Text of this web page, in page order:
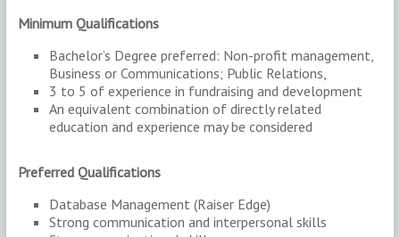
Minimum Qualifications
Bachelor’s Degree preferred: Non-profit management,
Business or Communications; Public Relations,
3 to 5 of experience in fundraising and development
An equivalent combination of directly related
education and experience may be considered
Preferred Qualifications
Database Management (Raiser Edge)
Strong communication and interpersonal skills